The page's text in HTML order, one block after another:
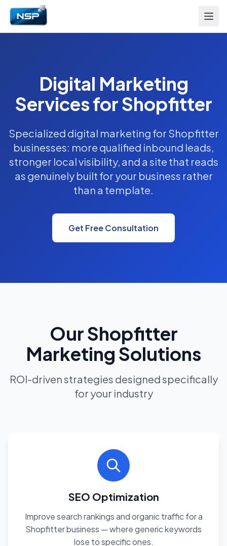
Digital Marketing
Services for Shopfitter
Specialized digital marketing for Shopfitter
businesses: more qualified inbound leads,
stronger local visibility, and a site that reads
as genuinely built for your business rather
than a template.
Get Free Consultation
Our Shopfitter
Marketing Solutions
ROI-driven strategies designed specifically
for your industry
SEO Optimization
Improve search rankings and organic traffic for a
Shopfitter business — where generic keywords
lose to specific ones.